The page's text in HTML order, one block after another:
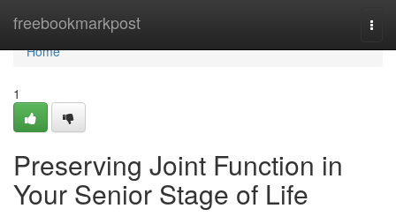
freebookmarkpost
Home
Home
1
Preserving Joint Function in
Your Senior Stage of Life